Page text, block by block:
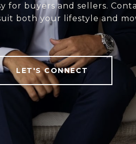
for buyers and sellers.
both your lifestyle and
LET'S CONNECT